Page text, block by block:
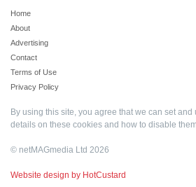
Home
About
Advertising
Contact
Terms of Use
Privacy Policy
By using this site, you agree that we can set and
details on these cookies and how to disable
© netMAGmedia Ltd 2026
Website design by HotCustard